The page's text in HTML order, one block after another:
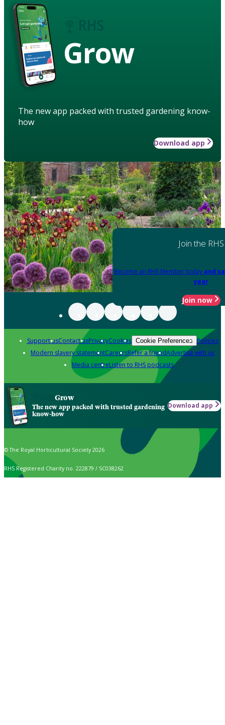
Grow
The new app packed with trusted gardening know-
how
Download app
Join the RHS
Become an RHS Member today and
year
Join now
Support usContact usPrivacyCookies Cookie Preferences Policies
Modern slavery statementCareersRefer a friendAdvertise with us
Media centreListen to RHS podcasts
Grow
The new app packed with trusted gardening
know-how
Download app
© The Royal Horticultural Society 2026
RHS Registered Charity no. 222879 / SC038262